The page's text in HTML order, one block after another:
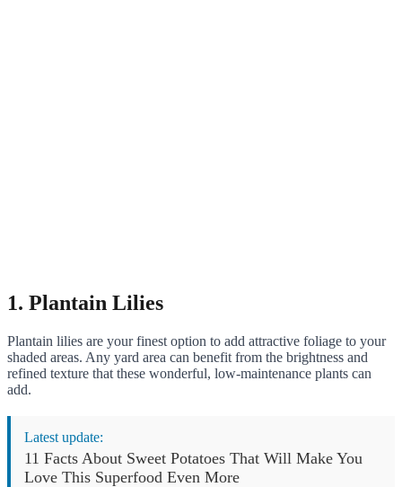
1. Plantain Lilies
Plantain lilies are your finest option to add attractive foliage to your
shaded areas. Any yard area can benefit from the brightness and
refined texture that these wonderful, low-maintenance plants can
add.
Latest update:
11 Facts About Sweet Potatoes That Will Make You
Love This Superfood Even More